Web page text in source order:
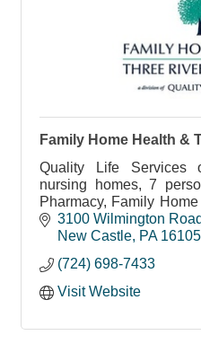
Family Home Health &
Quality Life Services
nursing homes, 7
Pharmacy, Family
Hospice in Western
3100 Wilmington Road
New Castle PA 16105
(724) 698-7433
Visit Website